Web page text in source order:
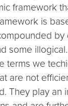
framework
is
by
some
terms we
are not
They play an